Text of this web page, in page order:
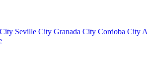
Seville City Granada City Cordoba City